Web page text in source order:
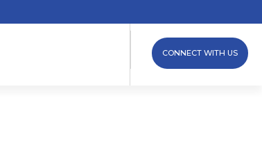
CONNECT WITH US